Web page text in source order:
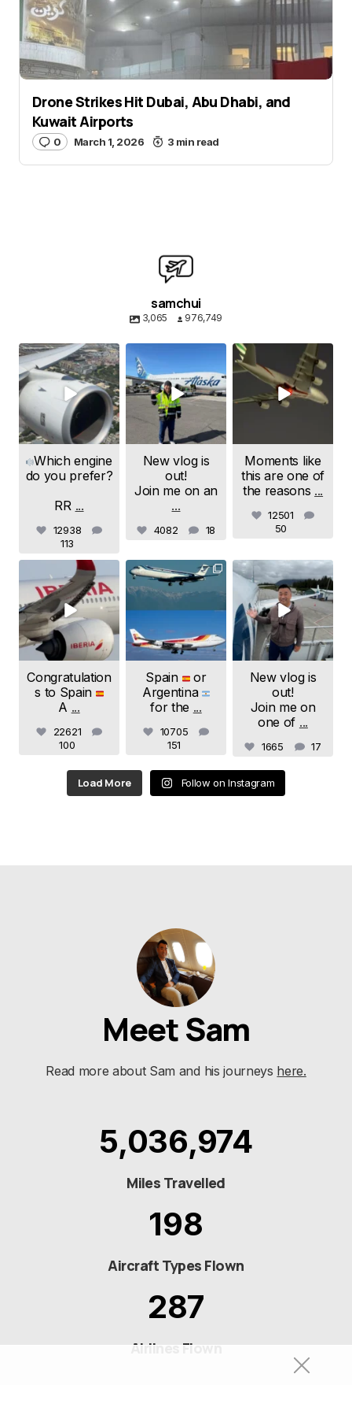
Submit Comment
Drone Strikes Hit Dubai, Abu Dhabi, and
Kuwait Airports
0 March 1, 2026 3 min read
samchui
3,065 976,749
samchui
Aug 4
Which engine
do you prefer?
RR ...
12938
113
New vlog is
out!
Join me on an
...
4082 18
Jul 24
Moments like
this are one of
the reasons ...
12501
50
samchui
Jul 20
Congratulation
s to Spain
A ...
22621
100
samchui
Jul 19
Spain
or
Argentina
for the ...
10705
151
samchui
Jul 18
New vlog is
out!
Join me on
one of ...
1665 17
Load More Follow on Instagram
Meet Sam
Read more about Sam and his journeys here.
5,036,974
Miles Travelled
198
Aircraft Types Flown
287
Airlines Flown